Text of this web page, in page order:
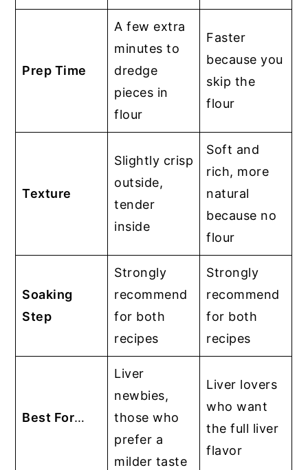
Prep Time
A few extra
minutes to
dredge
pieces in
flour
Faster
because you
skip the
flour
Texture
Slightly crisp
outside,
tender
inside
Soft and
rich, more
natural
because no
flour
Soaking
Step
Strongly
recommend
for both
recipes
Strongly
recommend
for both
recipes
Best For…
Liver
newbies,
those who
prefer a
milder taste
Liver lovers
who want
the full liver
flavor